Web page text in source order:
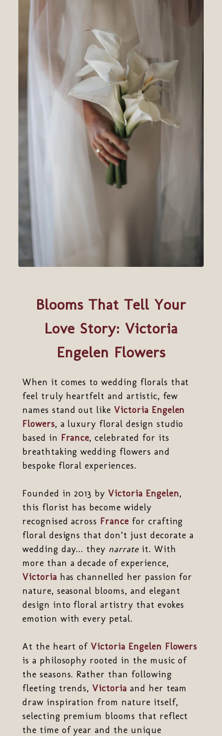
Blooms That Tell Your
Love Story: Victoria
Engelen Flowers
When it comes to wedding florals that
feel truly heartfelt and artistic, few
names stand out likeVictoria Engelen
Flowers, a luxury floral design studio
based in France, celebrated for its
breathtaking wedding flowers and
bespoke floral experiences.
Founded in 2013 byVictoria Engelen,
this florist has become widely
recognised across Francefor crafting
floral designs that don’t just decorate a
wedding day... they narrateit. With
more than a decade of experience,
Victoria has channelled her passion for
nature, seasonal blooms, and elegant
design into floral artistry that evokes
emotion with every petal.
At the heart ofVictoria Engelen Flowers
is a philosophy rooted in the music of
the seasons. Rather than following
fleeting trends,Victoria and her team
draw inspiration from nature itself,
selecting premium blooms that reflect
the time of year and the unique